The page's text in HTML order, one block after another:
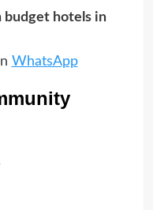
budget hotels in
WhatsApp